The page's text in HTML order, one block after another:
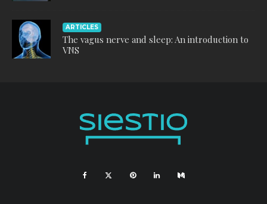
ARTICLES
The vagus nerve and sleep: An introduction to
VNS